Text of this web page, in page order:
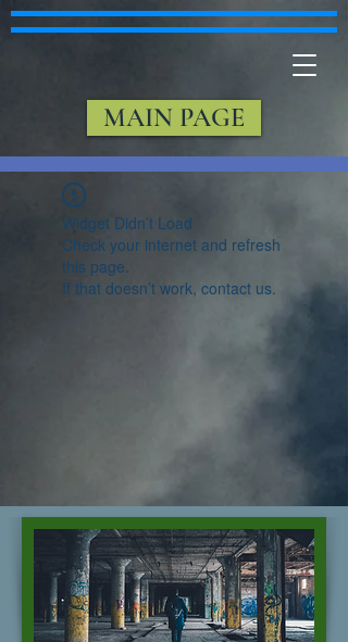
MAIN PAGE
Widget Didn’t Load
Check your internet and refresh
this page.
If that doesn’t work, contact us.